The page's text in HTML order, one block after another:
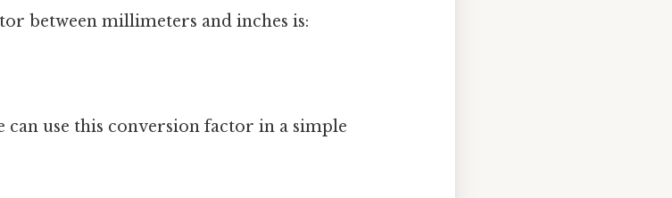
between millimeters and inches is:
use this conversion factor in a simple